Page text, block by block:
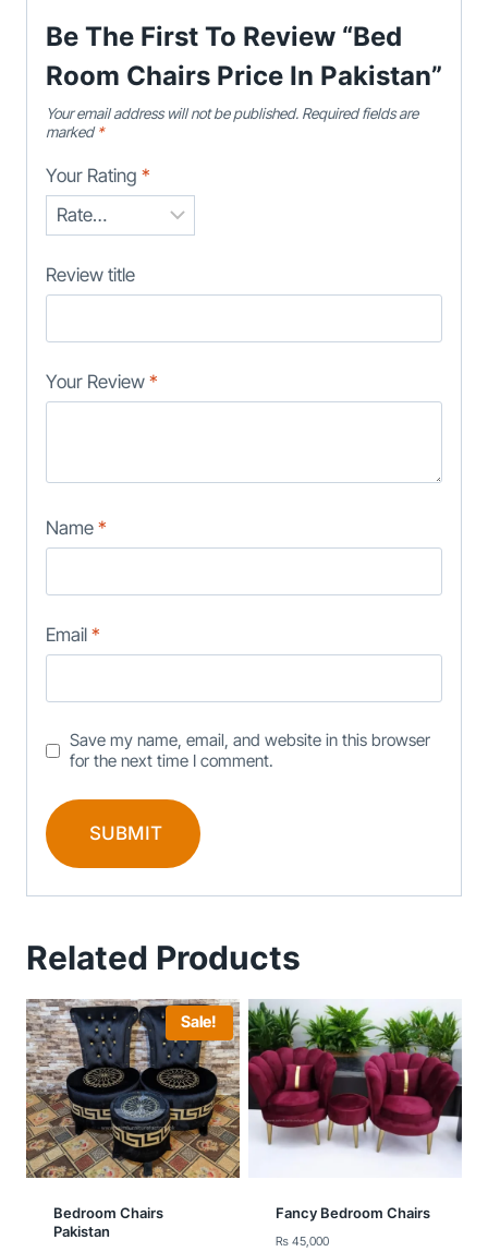
Be The First To Review “Bed
Room Chairs Price In Pakistan”
Your email address will not be published. Required fields are
marked*
Your Rating *
Review title
Your Review *
Name *
Email *
Save my name, email, and website in this browser
for the next time I comment.
Related Products
Sale!
Bedroom Chairs
Pakistan
Fancy Bedroom Chairs
₨45,000